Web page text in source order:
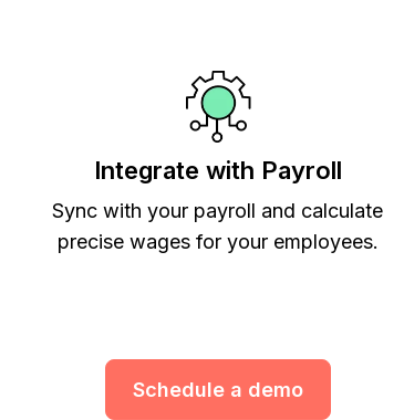
Integrate with Payroll
Sync with your payroll and calculate
precise wages for your employees.
Schedule a demo